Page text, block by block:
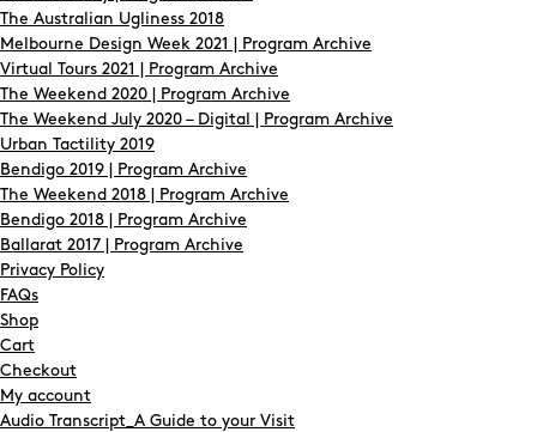
The Australian Ugliness 2018
Melbourne Design Week 2021 | Program Archive
Virtual Tours 2021 | Program Archive
The Weekend 2020 | Program Archive
The Weekend July 2020 – Digital | Program Archive
Urban Tactility 2019
Bendigo 2019 | Program Archive
The Weekend 2018 | Program Archive
Bendigo 2018 | Program Archive
Ballarat 2017 | Program Archive
Privacy Policy
FAQs
Shop
Cart
Checkout
My account
Audio Transcript_A Guide to your Visit